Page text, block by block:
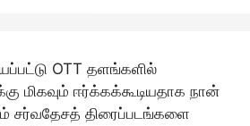
OTT தளங்களில்
மிகவும் ஈர்க்கக்கூடியதாக நான்
சர்வதேசத் திரைப்படங்களை